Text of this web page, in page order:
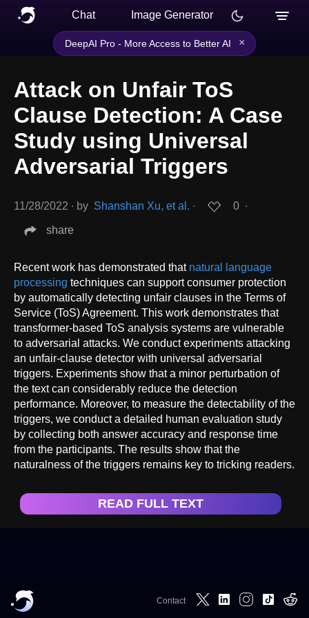
Chat Image Generator
DeepAI Pro - More Access to Better AI ×
Attack on Unfair ToS
Clause Detection: A Case
Study using Universal
Adversarial Triggers
11/28/2022 ∙ by Shanshan Xu, et al. ∙ 0 ∙
share
Recent work has demonstrated that natural language
processing techniques can support consumer protection
by automatically detecting unfair clauses in the Terms of
Service (ToS) Agreement. This work demonstrates that
transformer-based ToS analysis systems are vulnerable
to adversarial attacks. We conduct experiments attacking
an unfair-clause detector with universal adversarial
triggers. Experiments show that a minor perturbation of
the text can considerably reduce the detection
performance. Moreover, to measure the detectability of the
triggers, we conduct a detailed human evaluation study
by collecting both answer accuracy and response time
from the participants. The results show that the
naturalness of the triggers remains key to tricking readers.
READ FULL TEXT
Contact